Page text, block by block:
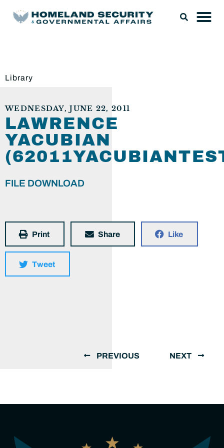
Library
WEDNESDAY, JUNE 22, 2011
LAWRENCE
YACUBIAN
FILE DOWNLOAD
Print Share Like
Tweet
PREVIOUS NEXT